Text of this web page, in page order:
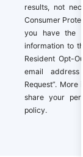
results, not
Consumer
you have the
information to
Resident Opt-
email address
Request”.
share your
policy.